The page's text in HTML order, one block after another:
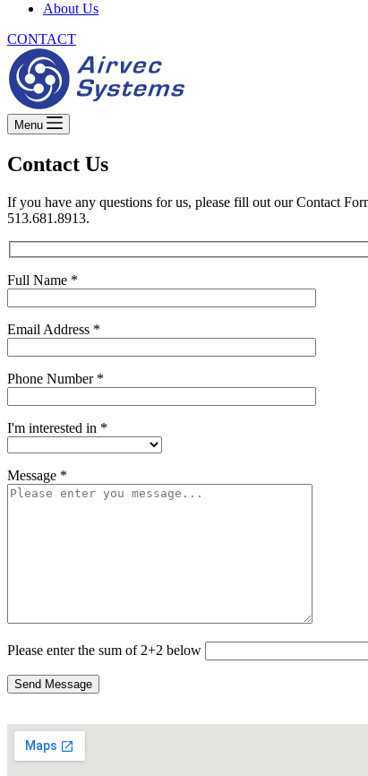
About Us
CONTACT
Menu
Contact Us
If you have any questions for us, please fill out our Contact
513.681.8913.
Full Name *
Email Address *
Phone Number *
I'm interested in *
Message *
Please enter the sum of 2+2 below